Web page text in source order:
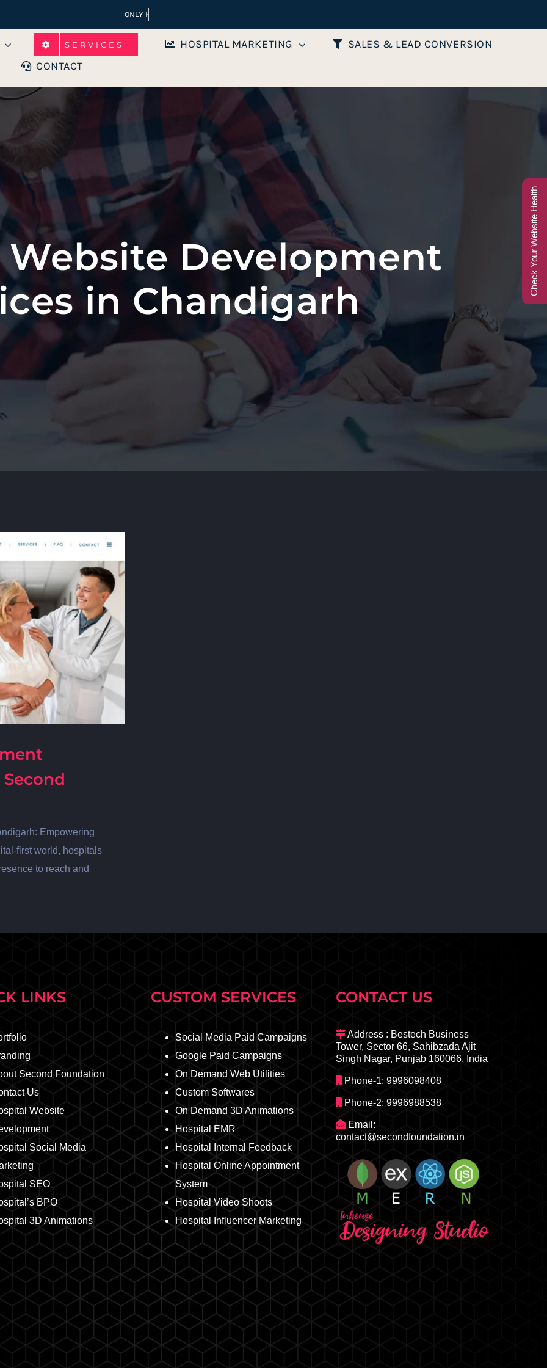
SERVICES HOSPITAL MARKETING
SALES & LEAD CONVERSION
CONTACT
Website Development
in Chandigarh
Empowering
first world, hospitals
to reach and
LINKS
Second Foundation
Us
Website
Social Media
SEO
BPO
3D Animations
CUSTOM SERVICES
Social Media Paid Campaigns
Google Paid Campaigns
On Demand Web Utilities
Custom Softwares
On Demand 3D Animations
Hospital EMR
Hospital Internal Feedback
Hospital Online Appointment
System
Hospital Video Shoots
Hospital Influencer Marketing
CONTACT US
Address : Bestech Business
Tower, Sector 66, Sahibzada Ajit
Singh Nagar, Punjab 160066, India
Phone-1: 9996098408
Phone-2: 9996988538
Email:
contact@secondfoundation.in
Check Your Website Health